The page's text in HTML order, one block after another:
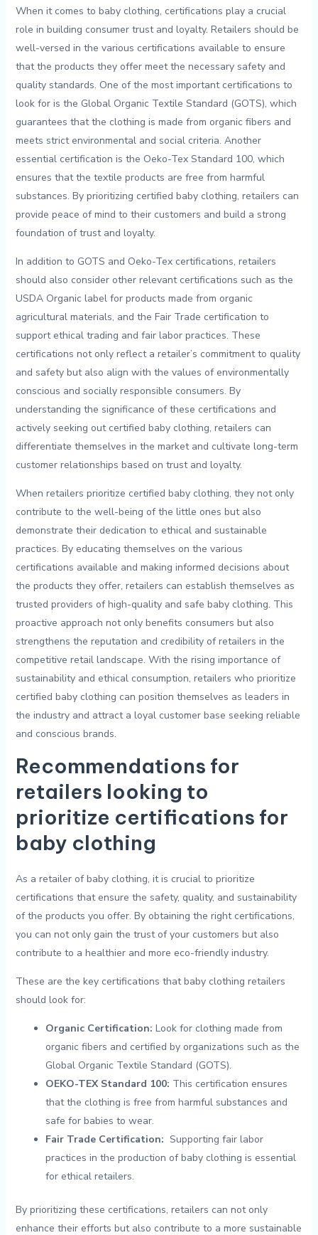
When​ it comes to baby clothing,⁢ certifications play a crucial
role in building consumer trust⁤ and ⁢loyalty. ‌Retailers should​ be
well-versed​ in the various certifications available to ensure
that the products they offer meet the⁣ necessary ⁢safety and‍
quality standards. One ‍of the⁤ most important ⁣certifications ‍to
look for is⁤ the Global‍ Organic Textile Standard (GOTS), ⁣which
guarantees that the‌ clothing is made from organic ​fibers and
meets strict⁣ environmental and social criteria. Another
essential certification is the Oeko-Tex Standard⁢ 100, which⁤
ensures that the textile‍ products are free from harmful
substances. By ‌prioritizing ‍certified​ baby clothing, retailers ⁣can
provide peace of mind to‍ their ​customers and build a strong
foundation of trust and loyalty.
In addition to GOTS and ‍Oeko-Tex certifications, retailers
should also consider ⁢other relevant certifications such as the
USDA⁣ Organic label⁤ for products made​ from organic
agricultural materials, and⁢ the Fair Trade certification to
support ethical trading and fair labor ⁤practices. ‌These
certifications not only reflect ⁣a retailer’s ⁤commitment to quality​
and safety​ but ‌also align with the ⁤values of environmentally⁤
conscious and ‌socially responsible consumers. By ​
understanding⁣ the ‍significance of these certifications and
⁢actively‍ seeking out certified ⁢baby ⁤clothing,⁣ retailers⁢ can
differentiate themselves in ‍the market and cultivate long-term⁤
customer relationships based on⁤ trust and loyalty.
When retailers prioritize certified baby clothing,​ they ⁣not only
contribute⁢ to the well-being of the little⁢ ones but​ also
demonstrate their dedication to⁤ ethical and sustainable⁤
practices.‌ By educating themselves ‍on the⁣ various
⁤certifications available and making informed decisions ‌about ​
the products they​ offer, retailers​ can ‍establish themselves ‍as
trusted providers ‍of high-quality and safe baby clothing.⁤ This
proactive approach ​not ​only⁢ benefits consumers but also
strengthens the ⁤reputation and ​credibility ⁤of retailers in the
competitive retail landscape. With‌ the rising importance​ of⁤
sustainability⁣ and‍ ethical ⁤consumption,​ retailers ‌who prioritize
certified‍ baby clothing ⁢can position ‍themselves as leaders ‌in⁤
the ⁢industry and ​attract⁤ a loyal customer base seeking reliable‍
and ⁢conscious brands.
Recommendations for
retailers looking to
prioritize certifications for
baby clothing
As a retailer of baby ⁤clothing, it is crucial‌ to prioritize
certifications that ensure the‌ safety, quality, and⁤ sustainability
of the products you offer.⁤ By obtaining‍ the‍ right certifications,⁤
you can not ‍only gain ‌the trust ​of your​ customers but ‍also ​
contribute to a healthier ⁣and ‌more eco-friendly ⁢industry.
These ‌are ⁣the key certifications ⁢that baby clothing retailers
should look for:
Organic Certification: Look‍ for‌ clothing ​made from
organic ⁤fibers and ‍certified by organizations such ⁢as the⁣
Global Organic Textile ​Standard (GOTS).
OEKO-TEX Standard 100: This certification ensures
that⁣ the clothing is free from harmful substances and ​
safe for babies ​to‍ wear.
Fair Trade Certification: ⁣ Supporting fair ⁣labor
practices​ in the‌ production‍ of ⁤baby clothing is essential
for⁣ ethical retailers.
By prioritizing ‍these⁣ certifications, retailers‌ can not ⁣only
enhance their efforts but ‌also contribute to a more sustainable